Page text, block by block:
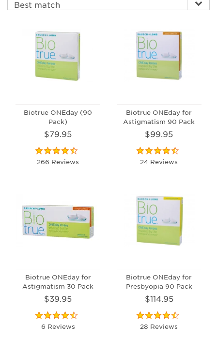
Biotrue ONEday (90
Pack)
$79.95
266 Reviews
Biotrue ONEday for
Astigmatism 90 Pack
$99.95
24 Reviews
Biotrue ONEday for
Astigmatism 30 Pack
$39.95
6 Reviews
Biotrue ONEday for
Presbyopia 90 Pack
$114.95
28 Reviews